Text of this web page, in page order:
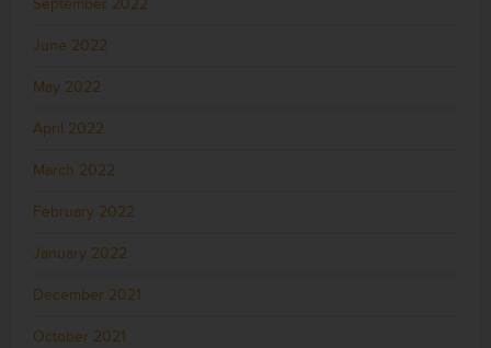
September 2022
June 2022
May 2022
April 2022
March 2022
February 2022
January 2022
December 2021
October 2021